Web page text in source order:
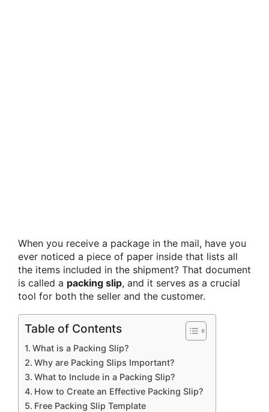
When you receive a package in the mail, have you
ever noticed a piece of paper inside that lists all
the items included in the shipment? That document
is called a packing slip, and it serves as a crucial
tool for both the seller and the customer.
Table of Contents
What is a Packing Slip?
Why are Packing Slips Important?
What to Include in a Packing Slip?
How to Create an Effective Packing Slip?
Free Packing Slip Template